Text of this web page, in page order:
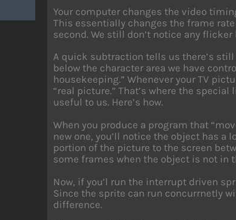
Your computer changes the video
This essentially changes the frame
second. We still don’t notice any
A quick subtraction tells us there’s
below the character area we have
housekeeping.” Whenever your TV
“real picture.” That’s where the
useful to us. Here’s how.
When you produce a program that
new one, you’ll notice the object has
portion of the picture to the screen
some frames when the object is not in
Now, if you’l run the interrupt driven
Since the sprite can run concurrnetly
difference.